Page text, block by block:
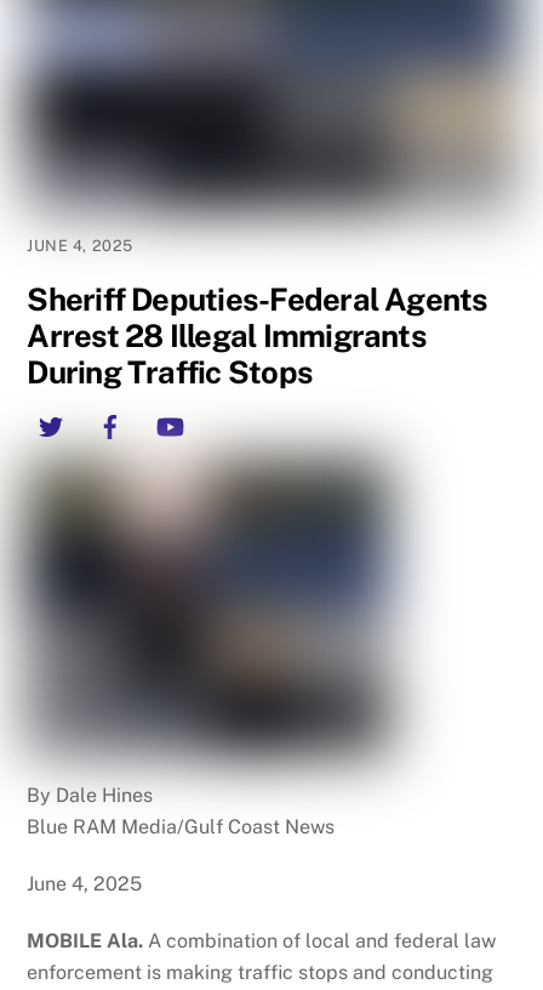
JUNE 4, 2025
Sheriff Deputies-Federal Agents
Arrest 28 Illegal Immigrants
During Traffic Stops
Twitter
By Dale Hines
Blue RAM Media/Gulf Coast News
June 4, 2025
MOBILE Ala.A combination of local and federal law
enforcement is making traffic stops and conducting